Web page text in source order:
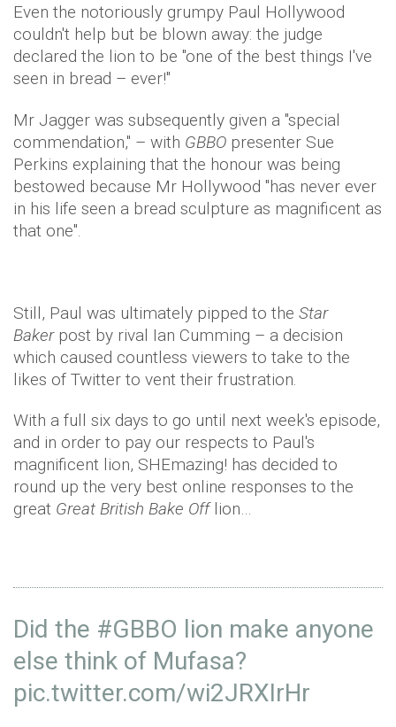
Even the notoriously grumpy Paul Hollywood
couldn't help but be blown away: the judge
declared the lion to be "one of the best things I've
seen in bread – ever!"
Mr Jagger was subsequently given a "special
commendation," – with GBBO presenter Sue
Perkins explaining that the honour was being
bestowed because Mr Hollywood "has never ever
in his life seen a bread sculpture as magnificent as
that one".
Still, Paul was ultimately pipped to the Star
Bakerpost by rival Ian Cumming – a decision
which caused countless viewers to take to the
likes of Twitter to vent their frustration.
With a full six days to go until next week's episode,
and in order to pay our respects to Paul's
magnificent lion, SHEmazing! has decided to
round up the very best online responses to the
great Great British Bake Offlion…
Did the #GBBO lion make anyone
else think of Mufasa?
pic.twitter.com/wi2JRXIrHr